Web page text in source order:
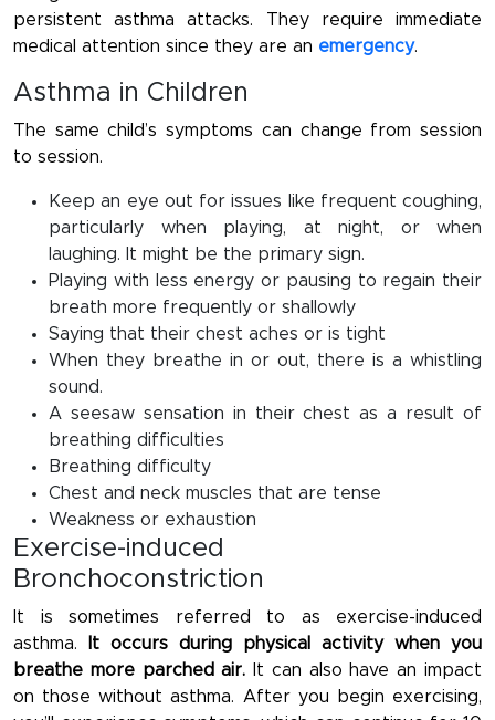
persistent asthma attacks. They require immediate
medical attention since they are an emergency.
Asthma in Children
The same child’s symptoms can change from session
to session.
Keep an eye out for issues like frequent coughing,
particularly when playing, at night, or when
laughing. It might be the primary sign.
Playing with less energy or pausing to regain their
breath more frequently or shallowly
Saying that their chest aches or is tight
When they breathe in or out, there is a whistling
sound.
A seesaw sensation in their chest as a result of
breathing difficulties
Breathing difficulty
Chest and neck muscles that are tense
Weakness or exhaustion
Exercise-induced
Bronchoconstriction
It is sometimes referred to as exercise-induced
asthma.
It occurs during physical activity when you
breathe more parched air. It can also have an impact
on those without asthma. After you begin exercising,